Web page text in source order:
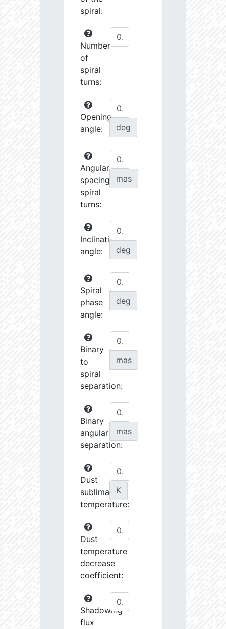
spiral:
Number
of
spiral
turns:
Opening
angle:
deg
Angular
spacing
spiral
turns:
mas
Inclination
angle:
deg
Spiral
phase
angle:
deg
Binary
to
spiral
separation:
mas
Binary
angular
separation:
mas
Dust
sublimation
temperature:
K
Dust
temperature
decrease
coefficient:
Shadowing
flux